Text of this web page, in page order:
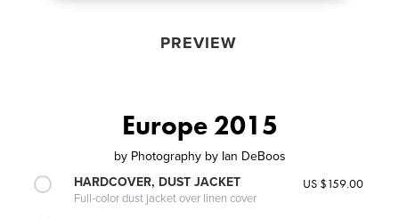
PREVIEW
Europe 2015
by Photography by Ian DeBoos
HARDCOVER, DUST JACKET
Full-color dust jacket over linen cover
US $159.00